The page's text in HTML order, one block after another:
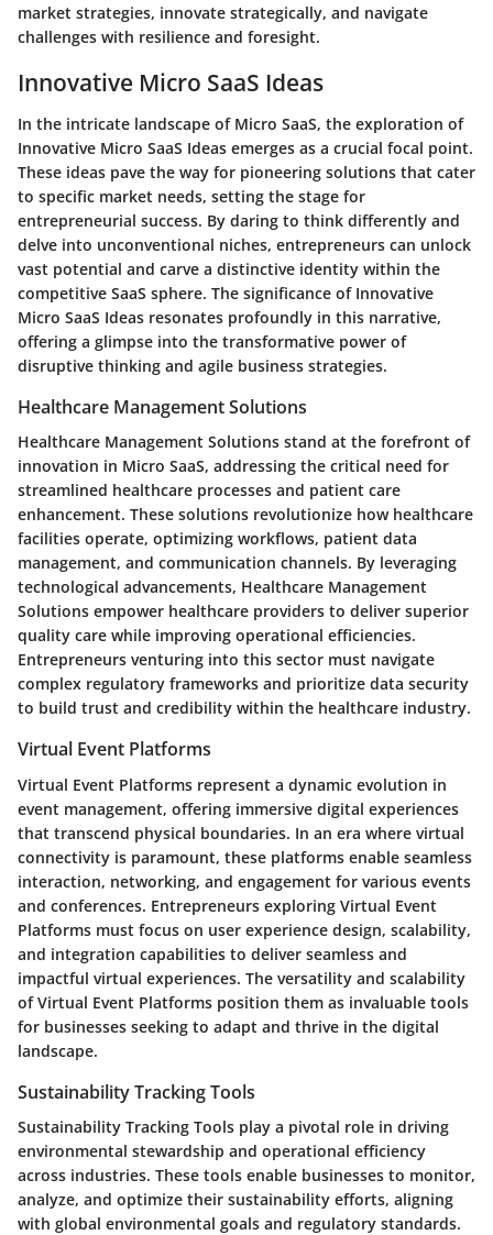
market strategies, innovate strategically, and navigate
challenges with resilience and foresight.
Innovative Micro SaaS Ideas
In the intricate landscape of Micro SaaS, the exploration of
Innovative Micro SaaS Ideas emerges as a crucial focal point.
These ideas pave the way for pioneering solutions that cater
to specific market needs, setting the stage for
entrepreneurial success. By daring to think differently and
delve into unconventional niches, entrepreneurs can unlock
vast potential and carve a distinctive identity within the
competitive SaaS sphere. The significance of Innovative
Micro SaaS Ideas resonates profoundly in this narrative,
offering a glimpse into the transformative power of
disruptive thinking and agile business strategies.
Healthcare Management Solutions
Healthcare Management Solutions stand at the forefront of
innovation in Micro SaaS, addressing the critical need for
streamlined healthcare processes and patient care
enhancement. These solutions revolutionize how healthcare
facilities operate, optimizing workflows, patient data
management, and communication channels. By leveraging
technological advancements, Healthcare Management
Solutions empower healthcare providers to deliver superior
quality care while improving operational efficiencies.
Entrepreneurs venturing into this sector must navigate
complex regulatory frameworks and prioritize data security
to build trust and credibility within the healthcare industry.
Virtual Event Platforms
Virtual Event Platforms represent a dynamic evolution in
event management, offering immersive digital experiences
that transcend physical boundaries. In an era where virtual
connectivity is paramount, these platforms enable seamless
interaction, networking, and engagement for various events
and conferences. Entrepreneurs exploring Virtual Event
Platforms must focus on user experience design, scalability,
and integration capabilities to deliver seamless and
impactful virtual experiences. The versatility and scalability
of Virtual Event Platforms position them as invaluable tools
for businesses seeking to adapt and thrive in the digital
landscape.
Sustainability Tracking Tools
Sustainability Tracking Tools play a pivotal role in driving
environmental stewardship and operational efficiency
across industries. These tools enable businesses to monitor,
analyze, and optimize their sustainability efforts, aligning
with global environmental goals and regulatory standards.